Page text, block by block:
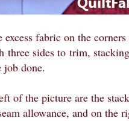
fabric on the
three sides to trim,
job done.
of the picture are the
allowance, and on the